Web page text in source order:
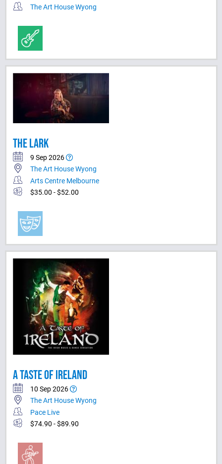
The Art House Wyong
THE LARK
9 Sep 2026
The Art House Wyong
Arts Centre Melbourne
$35.00 - $52.00
A TASTE OF IRELAND
10 Sep 2026
The Art House Wyong
Pace Live
$74.90 - $89.90